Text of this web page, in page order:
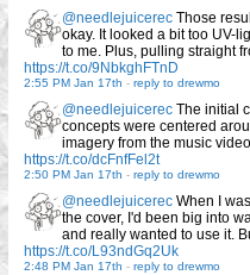
@needlejuicerec Those
okay. It looked a bit too UV-
to me. Plus, pulling straight
https://t.co/9NbkghFTnD
2:55 PM Jan 17th - reply to drewmo
@needlejuicerec The initial
concepts were centered
imagery from the music
https://t.co/dcFnfFel2t
2:50 PM Jan 17th - reply to drewmo
@needlejuicerec When I
the cover, I'd been big into
and really wanted to use it.
https://t.co/L93ndGq2Uk
2:48 PM Jan 17th - reply to drewmo